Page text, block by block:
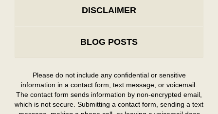
DISCLAIMER
BLOG POSTS
Please do not include any confidential or sensitive
information in a contact form, text message, or voicemail.
The contact form sends information by non-encrypted email,
which is not secure. Submitting a contact form, sending a text